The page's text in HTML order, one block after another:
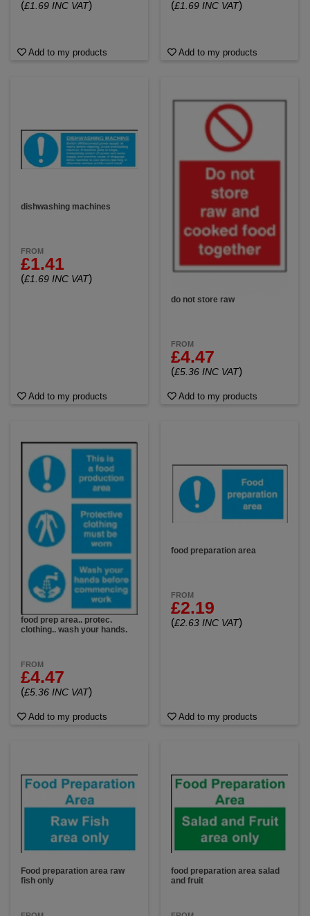
(£1.69 INC VAT)
Add to my products
(£1.69 INC VAT)
Add to my products
dishwashing machines
FROM
£1.41
(£1.69 INC VAT)
Add to my products
do not store raw
FROM
£4.47
(£5.36 INC VAT)
Add to my products
food prep area.. protec.
clothing.. wash your hands.
FROM
£4.47
(£5.36 INC VAT)
Add to my products
food preparation area
FROM
£2.19
(£2.63 INC VAT)
Add to my products
Food preparation area raw
fish only
food preparation area salad
and fruit